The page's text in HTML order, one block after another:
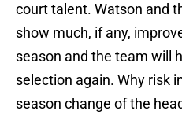
court talent. Watson and
show much, if any,
season and the team will
selection again. Why risk
season change of the